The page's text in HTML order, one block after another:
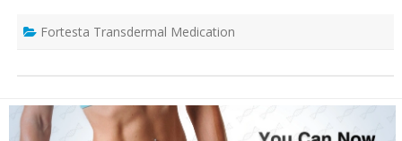
Fortesta Transdermal Medication